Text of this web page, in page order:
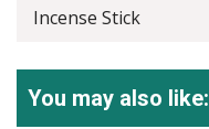
Incense Stick
You may also like: